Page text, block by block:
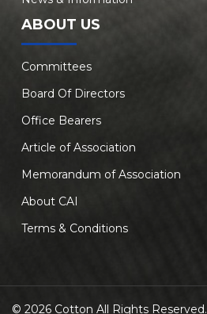
ABOUT US
Committees
Board Of Directors
Office Bearers
Article of Association
Memorandum of Association
About CAI
Terms & Conditions
© 2026 Cotton All Rights Reserved.